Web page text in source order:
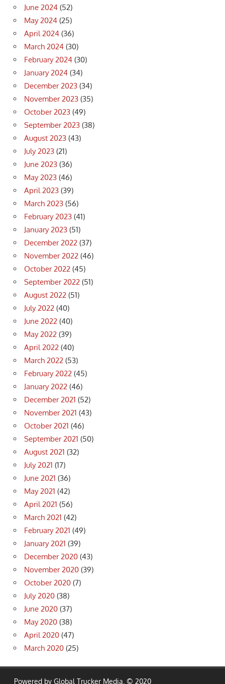
June 2024 (52)
May 2024 (25)
April 2024 (36)
March 2024 (30)
February 2024 (30)
January 2024 (34)
December 2023 (34)
November 2023 (35)
October 2023 (49)
September 2023 (38)
August 2023 (43)
July 2023 (21)
June 2023 (36)
May 2023 (46)
April 2023 (39)
March 2023 (56)
February 2023 (41)
January 2023 (51)
December 2022 (37)
November 2022 (46)
October 2022 (45)
September 2022 (51)
August 2022 (51)
July 2022 (40)
June 2022 (40)
May 2022 (39)
April 2022 (40)
March 2022 (53)
February 2022 (45)
January 2022 (46)
December 2021 (52)
November 2021 (43)
October 2021 (46)
September 2021 (50)
August 2021 (32)
July 2021 (17)
June 2021 (36)
May 2021 (42)
April 2021 (56)
March 2021 (42)
February 2021 (49)
January 2021 (39)
December 2020 (43)
November 2020 (39)
October 2020 (7)
July 2020 (38)
June 2020 (37)
May 2020 (38)
April 2020 (47)
March 2020 (25)
Powered by Global Trucker Media. © 2020